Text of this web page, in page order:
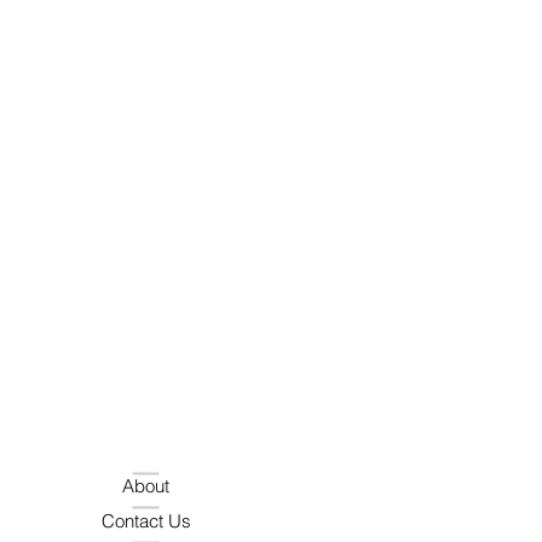
Contact Us
About